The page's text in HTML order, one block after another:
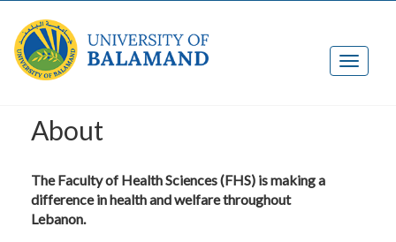
About
The Faculty of Health Sciences (FHS) is making a
difference in health and welfare throughout
Lebanon.